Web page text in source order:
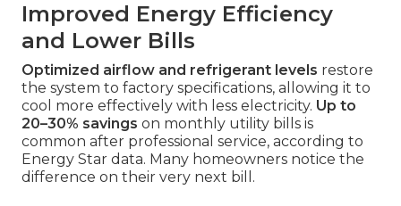
Improved Energy Efficiency
and Lower Bills
Optimized airflow and refrigerant levels restore
the system to factory specifications, allowing it to
cool more effectively with less electricity. Up to
20–30% savings on monthly utility bills is
common after professional service, according to
Energy Star data. Many homeowners notice the
difference on their very next bill.